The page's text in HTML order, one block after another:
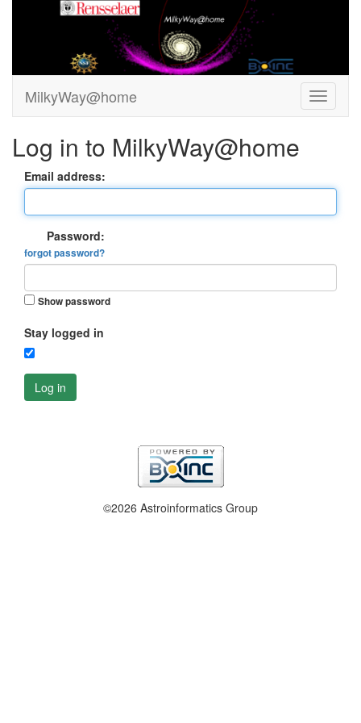
MilkyWay@home
Log in to MilkyWay@home
Email address:
Password:
forgot password?
Show password
Stay logged in
Log in
©2026 Astroinformatics Group